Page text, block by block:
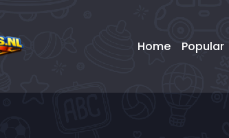
Home Popular